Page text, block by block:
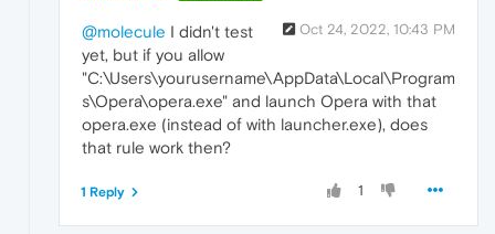
Oct 24, 2022, 10:43 PM
@molecule I didn't test
yet, but if you allow
"C:\Users\yourusername\AppData\Local\Program
s\Opera\opera.exe" and launch Opera with that
opera.exe (instead of with launcher.exe), does
that rule work then?
1
1 Reply